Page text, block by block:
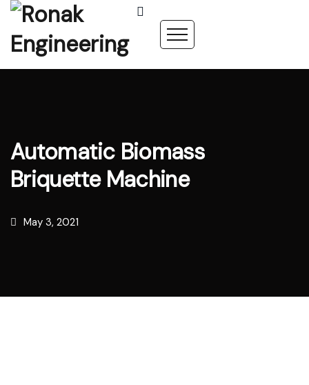
Automatic Biomass
Briquette Machine
May 3, 2021